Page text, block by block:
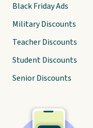
Black Friday Ads
Military Discounts
Teacher Discounts
Student Discounts
Senior Discounts